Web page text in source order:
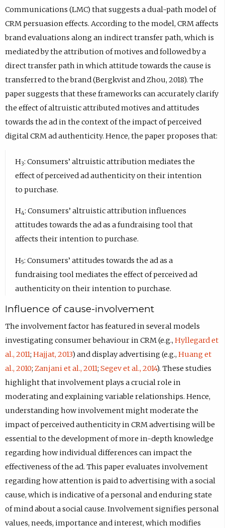
Communications (LMC) that suggests a dual-path model of
CRM persuasion effects. According to the model, CRM affects
brand evaluations along an indirect transfer path, which is
mediated by the attribution of motives and followed by a
direct transfer path in which attitude towards the cause is
transferred to the brand (Bergkvist and Zhou, 2018). The
paper suggests that these frameworks can accurately clarify
the effect of altruistic attributed motives and attitudes
towards the ad in the context of the impact of perceived
digital CRM ad authenticity. Hence, the paper proposes that:
H3: Consumers’ altruistic attribution mediates the
effect of perceived ad authenticity on their intention
to purchase.
H4: Consumers’ altruistic attribution influences
attitudes towards the ad as a fundraising tool that
affects their intention to purchase.
H5: Consumers’ attitudes towards the ad as a
fundraising tool mediates the effect of perceived ad
authenticity on their intention to purchase.
Influence of cause-involvement
The involvement factor has featured in several models
investigating consumer behaviour in CRM (e.g., Hyllegard et
al., 2011; Hajjat, 2013) and display advertising (e.g., Huang et
al., 2010; Zanjani et al., 2011; Segev et al., 2014). These studies
highlight that involvement plays a crucial role in
moderating and explaining variable relationships. Hence,
understanding how involvement might moderate the
impact of perceived authenticity in CRM advertising will be
essential to the development of more in-depth knowledge
regarding how individual differences can impact the
effectiveness of the ad. This paper evaluates involvement
regarding how attention is paid to advertising with a social
cause, which is indicative of a personal and enduring state
of mind about a social cause. Involvement signifies personal
values, needs, importance and interest, which modifies